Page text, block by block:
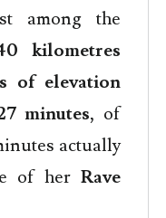
among the
kilometres
of elevation
minutes, of
actually
of herRave